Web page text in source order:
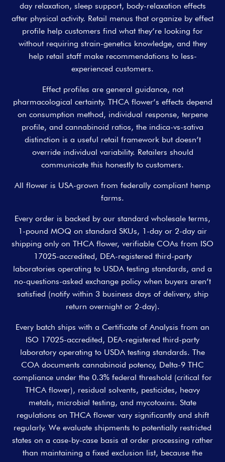
day relaxation, sleep support, body-relaxation effects
after physical activity. Retail menus that organize by effect
profile help customers find what they’re looking for
without requiring strain-genetics knowledge, and they
help retail staff make recommendations to less-
experienced customers.
Effect profiles are general guidance, not
pharmacological certainty. THCA flower’s effects depend
on consumption method, individual response, terpene
profile, and cannabinoid ratios, the indica-vs-sativa
distinction is a useful retail framework but doesn’t
override individual variability. Retailers should
communicate this honestly to customers.
All flower is USA-grown from federally compliant hemp
farms.
Every order is backed by our standard wholesale terms,
1-pound MOQ on standard SKUs, 1-day or 2-day air
shipping only on THCA flower, verifiable COAs from ISO
17025-accredited, DEA-registered third-party
laboratories operating to USDA testing standards, and a
no-questions-asked exchange policy when buyers aren’t
satisfied (notify within 3 business days of delivery, ship
return overnight or 2-day).
Every batch ships with a Certificate of Analysis from an
ISO 17025-accredited, DEA-registered third-party
laboratory operating to USDA testing standards. The
COA documents cannabinoid potency, Delta-9 THC
compliance under the 0.3% federal threshold (critical for
THCA flower), residual solvents, pesticides, heavy
metals, microbial testing, and mycotoxins. State
regulations on THCA flower vary significantly and shift
regularly. We evaluate shipments to potentially restricted
states on a case-by-case basis at order processing rather
than maintaining a fixed exclusion list, because the